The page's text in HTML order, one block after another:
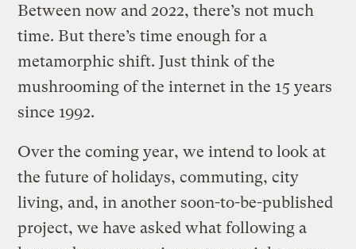
Between now and 2022, there’s not much
time. But there’s time enough for a
metamorphic shift. Just think of the
mushrooming of the internet in the 15 years
since 1992.
Over the coming year, we intend to look at
the future of holidays, commuting, city
living, and, in another soon-to-be-published
project, we have asked what following a